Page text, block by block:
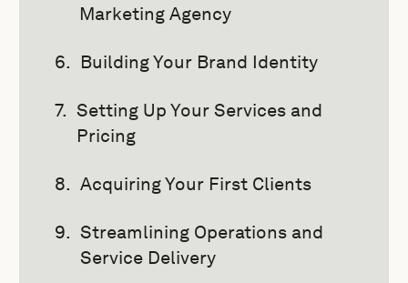
Marketing Agency
Building Your Brand Identity
Setting Up Your Services and
Pricing
Acquiring Your First Clients
Streamlining Operations and
Service Delivery